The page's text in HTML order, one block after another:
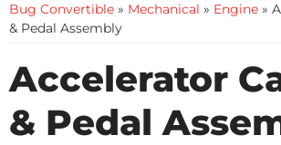
Bug Convertible » Mechanical » Engine »
& Pedal Assembly
Accelerator
& Pedal